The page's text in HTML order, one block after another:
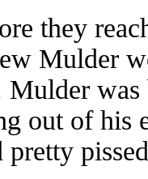
they
Mulder
Mulder
out of his